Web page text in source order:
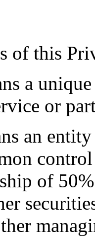
of this
a
or
an
of